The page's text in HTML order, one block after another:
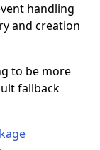
handling
and creation
to be more
fallback